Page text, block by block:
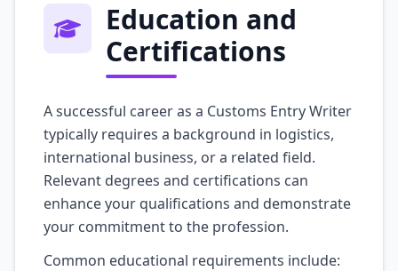
Education and
Certifications
A successful career as a Customs Entry Writer
typically requires a background in logistics,
international business, or a related field.
Relevant degrees and certifications can
enhance your qualifications and demonstrate
your commitment to the profession.
Common educational requirements include: